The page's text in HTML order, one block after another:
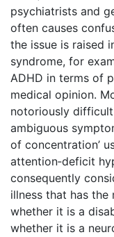
psychiatrists and
often causes
the issue is raised
syndrome, for
ADHD in terms of
medical opinion.
notoriously
ambiguous
of concentration’
attention‑deficit
consequently
illness that has
whether it is a
whether it is a